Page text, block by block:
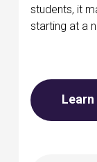
students, it
starting at a